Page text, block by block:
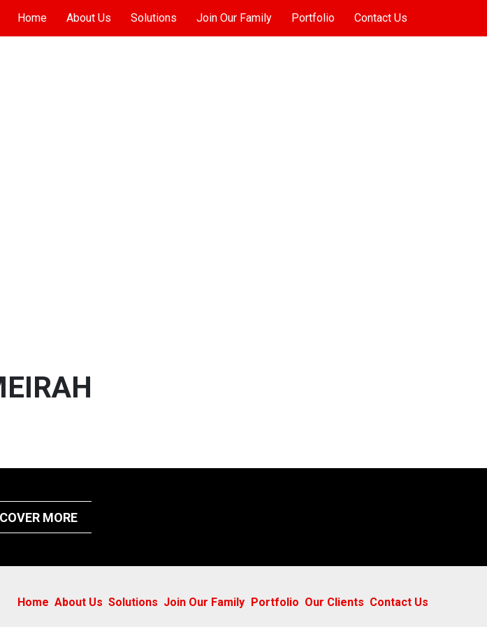
Home About Us Solutions Join Our Family Portfolio Contact Us
MORE
Home About Us Solutions Join Our Family Portfolio Our Clients Contact Us